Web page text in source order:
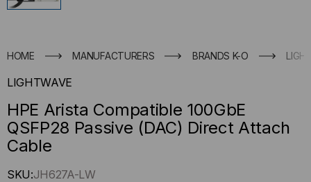
HOME MANUFACTURERS BRANDS K-O
LIGHTWAVE
HPE Arista Compatible 100GbE
QSFP28 Passive (DAC) Direct Attach
Cable
Hurry
SKU:JH627A-LW